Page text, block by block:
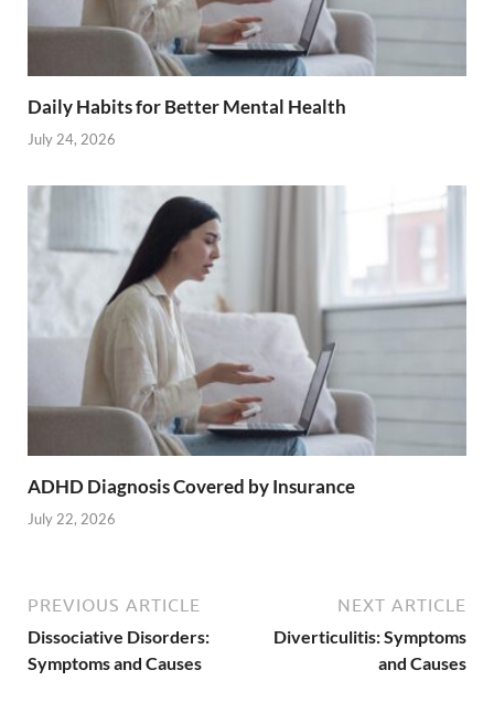
Daily Habits for Better Mental Health
July 24, 2026
ADHD Diagnosis Covered by Insurance
July 22, 2026
PREVIOUS ARTICLE
Dissociative Disorders:
Symptoms and Causes
NEXT ARTICLE
Diverticulitis: Symptoms
and Causes